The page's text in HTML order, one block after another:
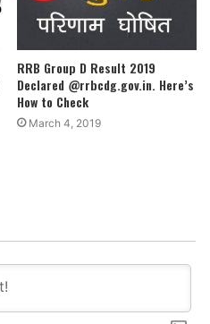
RRB Group D Result 2019
Declared @rrbcdg.gov.in. Here’s
How to Check
March 4, 2019